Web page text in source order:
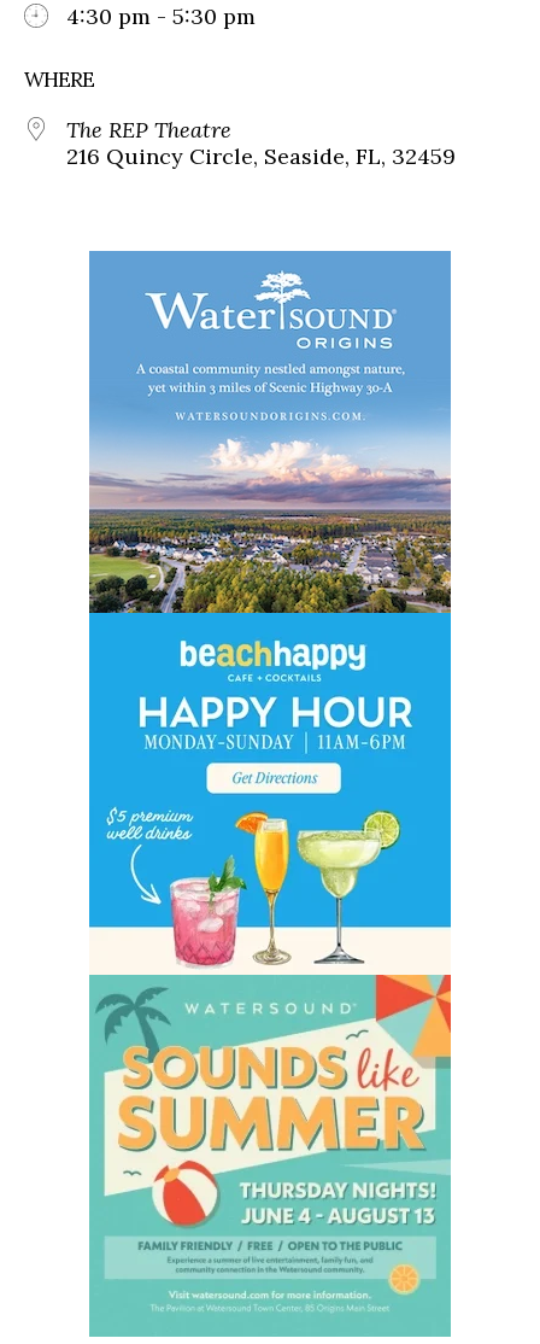
4:30 pm - 5:30 pm
WHERE
The REP Theatre
216 Quincy Circle, Seaside, FL, 32459